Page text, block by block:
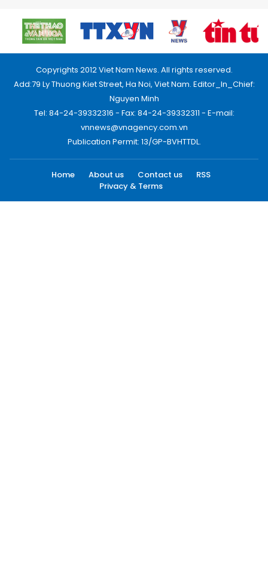
Copyrights 2012 Viet Nam News. All rights reserved.
Add:79 Ly Thuong Kiet Street, Ha Noi, Viet Nam. Editor_In_Chief:
Nguyen Minh
Tel: 84-24-39332316 - Fax: 84-24-39332311 - E-mail:
vnnews@vnagency.com.vn
Publication Permit: 13/GP-BVHTTDL.
Home About us Contact us
RSS
Privacy & Terms